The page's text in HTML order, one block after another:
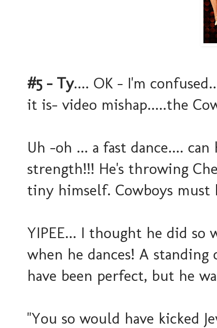
#5 - Ty.... OK - I'm
it is- video mishap.....the
Uh -oh ... a fast dance....
strength!!! He's throwing
tiny himself. Cowboys must
YIPEE... I thought he did so
when he dances! A
have been perfect, but he
"You so would have kicked